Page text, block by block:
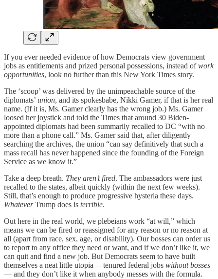
If you ever needed evidence of how Democrats view government
jobs as entitlements and prized personal possessions, instead ofwork
opportunities, look no further than this New York Times story.
The ‘scoop’ was delivered by the unimpeachable source of the
diplomats’ union, and its spokesbabe, Nikki Gamer, if that is her real
name. (If it is, Ms. Gamer clearly has the wrong job.) Ms. Gamer
loosed her joystick and told the Times that around 30 Biden-
appointed diplomats had been summarily recalled to DC “with no
more than a phone call.” Ms. Gamer said that, after diligently
searching the archives, the union “can say definitively that such a
mass recall has never happened since the founding of the Foreign
Service as we know it.”
Take a deep breath. They aren’t fired. The ambassadors were just
recalled to the states, albeit quickly (within the next few weeks).
Still, that’s enough to produce progressive hysteria these days.
WhateverTrump does is terrible.
Out here in the real world, we plebeians work “at will,” which
means we can be fired or reassigned for any reason or no reason at
all (apart from race, sex, age, or disability). Our bosses can order us
to report to any office they need or want, and if we don’t like it, we
can quit and find a new job. But Democrats seem to have built
themselves a neat little utopia —tenured federal jobs without bosses
— and they don’t like it when anybody messes with the formula.